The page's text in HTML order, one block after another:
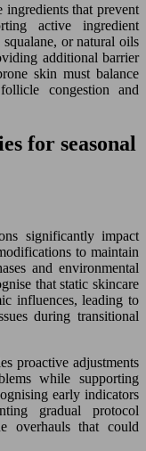
that prevent
active ingredient
or natural oils
additional barrier
skin must balance
congestion and
for seasonal
significantly impact
to maintain
and environmental
that static skincare
influences, leading to
during transitional
proactive adjustments
while supporting
early indicators
gradual protocol
overhauls that could